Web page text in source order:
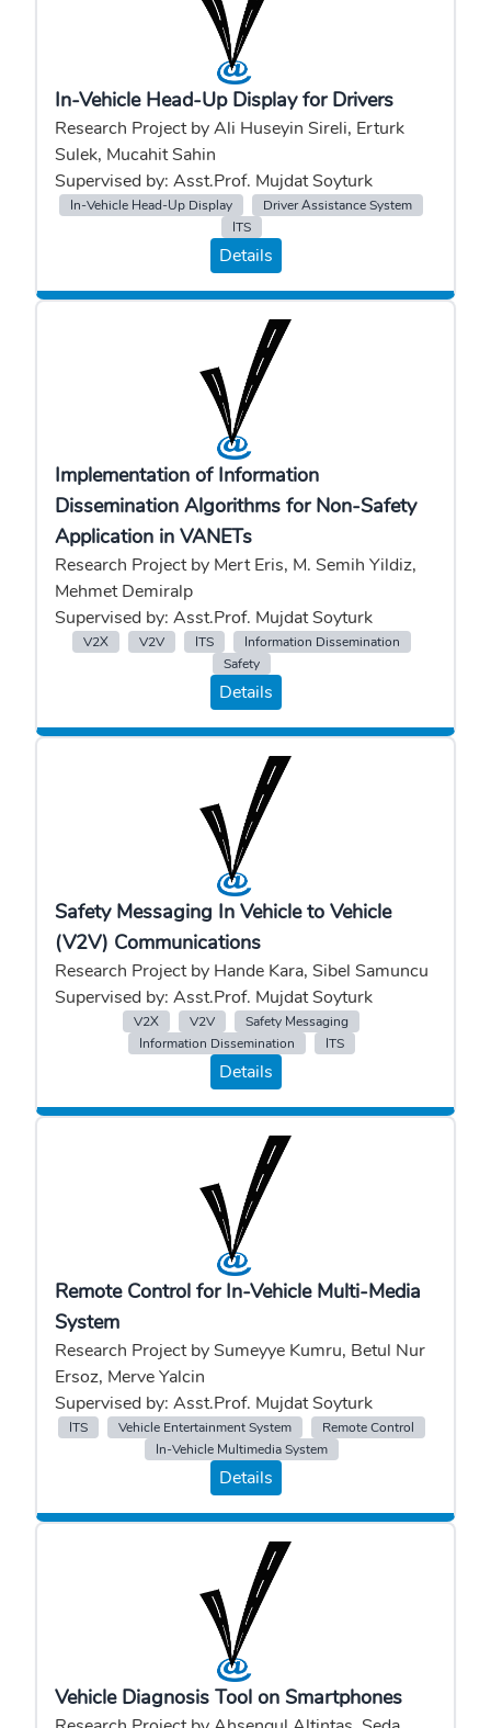
In-Vehicle Head-Up Display for Drivers
Research Project by Ali Huseyin Sireli, Erturk
Sulek, Mucahit Sahin
Supervised by: Asst.Prof. Mujdat Soyturk
In-Vehicle Head-Up Display
Driver Assistance System
ITS
Details
Implementation of Information
Dissemination Algorithms for Non-Safety
Application in VANETs
Research Project by Mert Eris, M. Semih Yildiz,
Mehmet Demiralp
Supervised by: Asst.Prof. Mujdat Soyturk
V2X V2V ITS
Information Dissemination
Safety
Details
Safety Messaging In Vehicle to Vehicle
(V2V) Communications
Research Project by Hande Kara, Sibel Samuncu
Supervised by: Asst.Prof. Mujdat Soyturk
V2X V2V
Safety Messaging
Information Dissemination
ITS
Details
Remote Control for In-Vehicle Multi-Media
System
Research Project by Sumeyye Kumru, Betul Nur
Ersoz, Merve Yalcin
Supervised by: Asst.Prof. Mujdat Soyturk
ITS Vehicle Entertainment System
Remote Control
In-Vehicle Multimedia System
Details
Vehicle Diagnosis Tool on Smartphones